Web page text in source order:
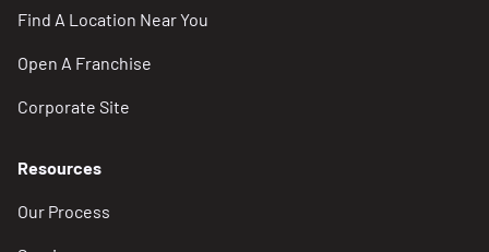
Find A Location Near You
Open A Franchise
Corporate Site
Resources
Our Process